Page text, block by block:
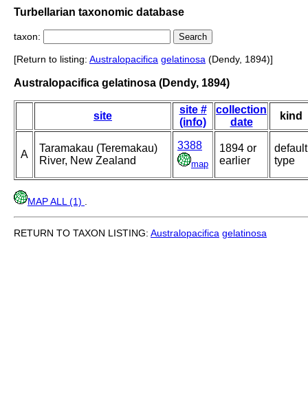
Turbellarian taxonomic database
taxon:
[Return to listing: Australopacifica gelatinosa (Dendy, 1894)]
Australopacifica gelatinosa (Dendy, 1894)
site
site #
(info)
collection
date
kind
A
Taramakau (Teremakau)
River, New Zealand
3388
map
1894 or
earlier
default
type
MAP ALL (1)
RETURN TO TAXON LISTING: Australopacifica gelatinosa